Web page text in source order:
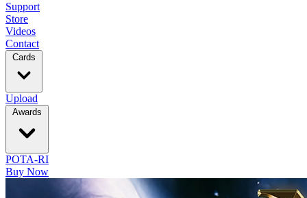
Support
Store
Videos
Contact
Cards
Upload
Awards
POTA-RI
Buy Now